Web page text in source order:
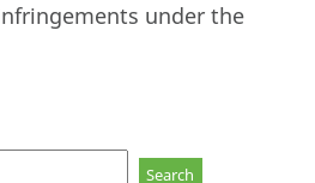
under the